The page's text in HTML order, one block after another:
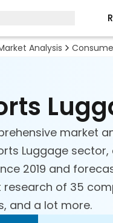
Analysis
market
Luggage
2019 and
research of 35
and a lot more.